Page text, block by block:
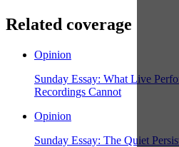
Related coverage
Opinion
Sunday Essay: What Live
Recordings Cannot
Opinion
Sunday Essay: The Quiet